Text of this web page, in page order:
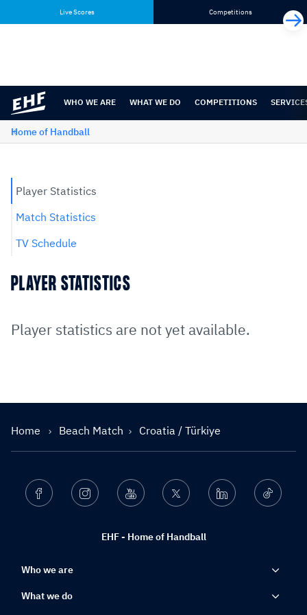
content
navigation
Live Scores Competitions
WHO WE ARE WHAT WE DO COMPETITIONS
Home of Handball
Player Statistics
Match Statistics
TV Schedule
PLAYER STATISTICS
Player statistics are not yet available.
Home Beach Match Croatia / Türkiye
EHF - Home of Handball
Facebook Instagram Youtube Twitter Linkedin Ticktok
Who we are
What we do